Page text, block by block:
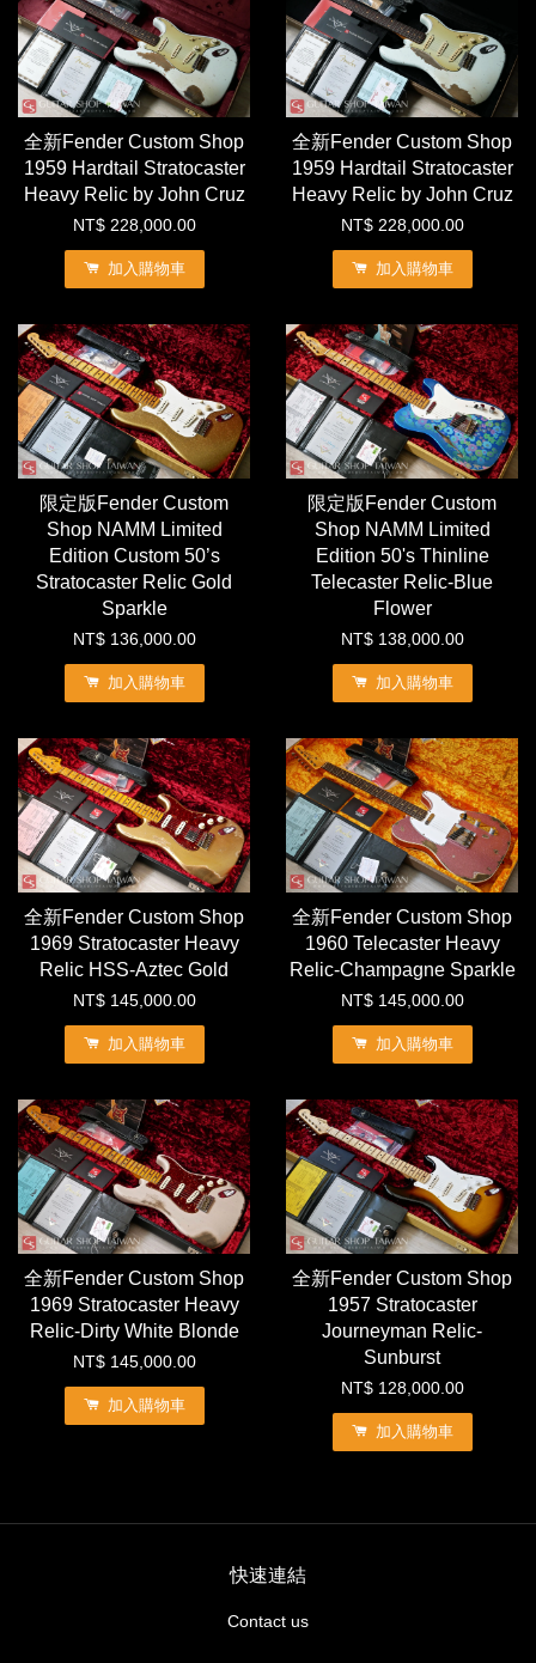
全新Fender Custom Shop
1959 Hardtail Stratocaster
Heavy Relic by John Cruz
NT$ 228,000.00
加入購物車
全新Fender Custom Shop
1959 Hardtail Stratocaster
Heavy Relic by John Cruz
NT$ 228,000.00
加入購物車
限定版Fender Custom
Shop NAMM Limited
Edition Custom 50’s
Stratocaster Relic Gold
Sparkle
NT$ 136,000.00
加入購物車
限定版Fender Custom
Shop NAMM Limited
Edition 50's Thinline
Telecaster Relic-Blue
Flower
NT$ 138,000.00
加入購物車
全新Fender Custom Shop
1969 Stratocaster Heavy
Relic HSS-Aztec Gold
NT$ 145,000.00
加入購物車
全新Fender Custom Shop
1960 Telecaster Heavy
Relic-Champagne Sparkle
NT$ 145,000.00
加入購物車
全新Fender Custom Shop
1969 Stratocaster Heavy
Relic-Dirty White Blonde
NT$ 145,000.00
加入購物車
全新Fender Custom Shop
1957 Stratocaster
Journeyman Relic-
Sunburst
NT$ 128,000.00
加入購物車
快速連結
Contact us